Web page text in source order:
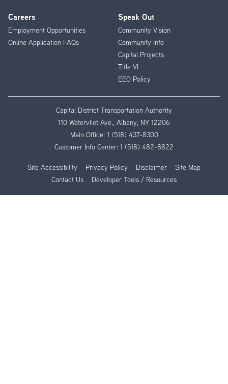
Careers
Employment Opportunities
Online Application FAQs
Speak Out
Community Vision
Community Info
Capital Projects
Title VI
EEO Policy
Capital District Transportation Authority
110 Watervliet Ave., Albany, NY 12206
Main Office: 1 (518) 437-8300
Customer Info Center: 1 (518) 482-8822
Site Accessibility Privacy Policy Disclaimer
Site Map
Contact Us
Developer Tools / Resources